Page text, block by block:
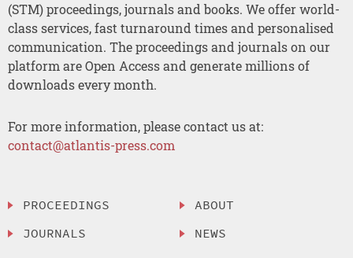
(STM) proceedings, journals and books. We offer world-
class services, fast turnaround times and personalised
communication. The proceedings and journals on our
platform are Open Access and generate millions of
downloads every month.
For more information, please contact us at:
contact@atlantis-press.com
PROCEEDINGS
JOURNALS
ABOUT
NEWS